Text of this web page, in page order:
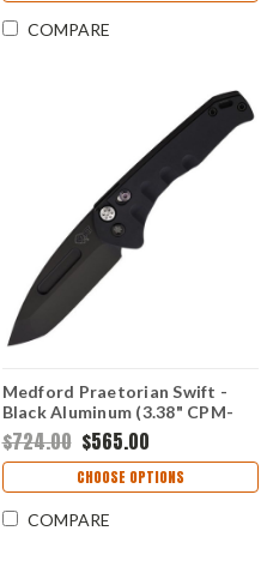
COMPARE
Medford Praetorian Swift -
Black Aluminum (3.38" CPM-
S35VN) MD206SPT42AB
$724.00 $565.00
CHOOSE OPTIONS
COMPARE